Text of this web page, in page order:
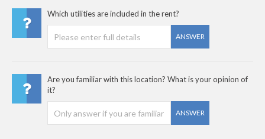
Which utilities are included in the rent?
ANSWER
Are you familiar with this location? What is your opinion of
it?
ANSWER